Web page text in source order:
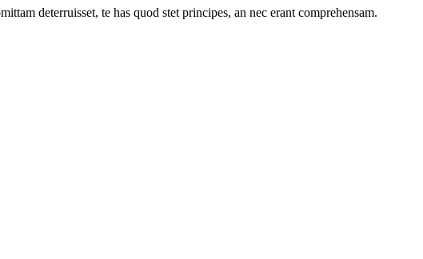
deterruisset, te has quod stet principes, an nec erant comprehensam.